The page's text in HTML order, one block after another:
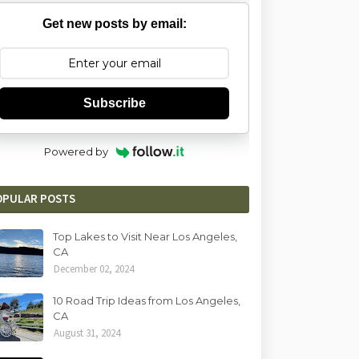
Get new posts by email:
Subscribe
Powered by
POSTS
Top Lakes to Visit Near Los Angeles,
CA
December 02, 2024
10 Road Trip Ideas from Los Angeles,
CA
August 31, 2024